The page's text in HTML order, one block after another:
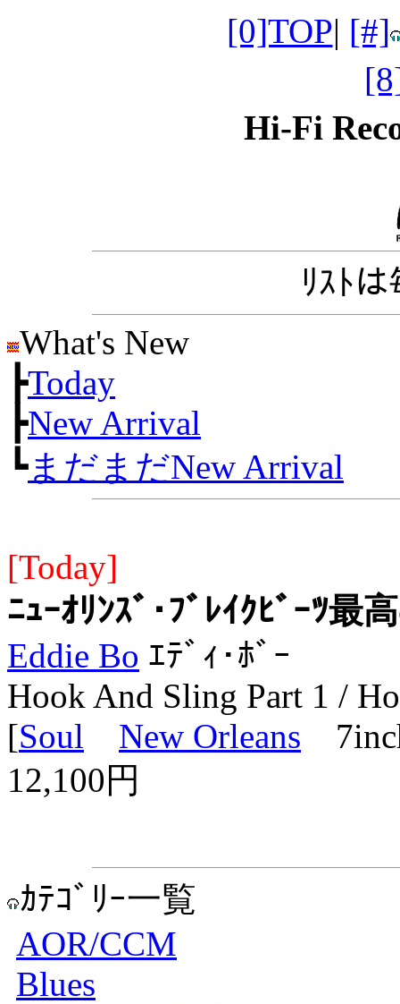
[0]TOP| [#]
Hi-Fi
ﾘｽﾄ
What's New
┣Today
┣New Arrival
┗まだまだNew Arrival
[Today]
ﾆｭｰｵﾘﾝｽﾞ･ﾌﾞﾚｲｸﾋﾞｰﾂ最
Eddie Bo ｴﾃﾞｨ･ﾎﾞｰ
Hook And Sling Part 1 /
[Soul New Orleans
12,100円
ｶﾃｺﾞﾘｰ一覧
AOR/CCM
Blues